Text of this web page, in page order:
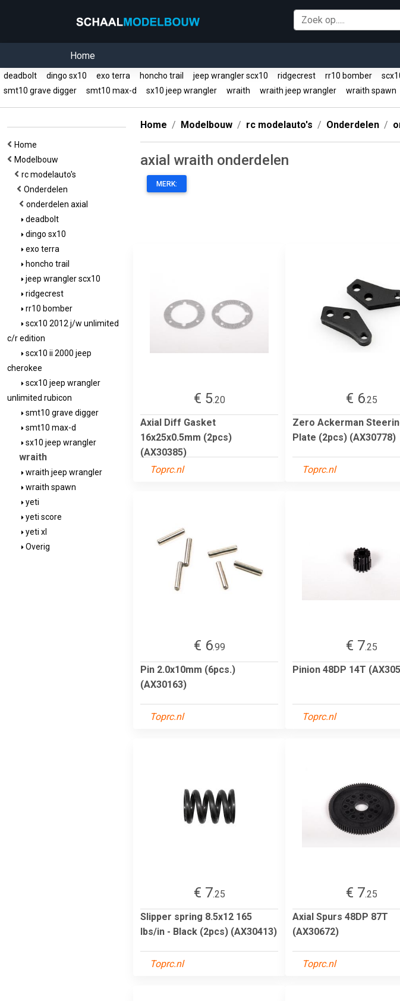
Home
deadbolt dingo sx10 exo terra honcho trail jeep wrangler scx10 ridgecrest rr10 bomber
smt10 grave digger
smt10 max-d sx10 jeep wrangler wraith wraith jeep wrangler wraith spawn
Home
Modelbouw
rc modelauto's
Onderdelen
onderdelen axial
deadbolt
dingo sx10
exo terra
honcho trail
jeep wrangler scx10
ridgecrest
rr10 bomber
scx10 2012 j/w unlimited
c/r edition
scx10 ii 2000 jeep
cherokee
scx10 jeep wrangler
unlimited rubicon
smt10 grave digger
smt10 max-d
sx10 jeep wrangler
wraith
wraith jeep wrangler
wraith spawn
yeti
yeti score
yeti xl
Overig
Home Modelbouw rc modelauto's Onderdelen
axial wraith onderdelen
MERK:
€ 5.20
Axial Diff Gasket
16x25x0.5mm (2pcs)
(AX30385)
Toprc.nl
€ 6.25
Zero Ackerman
Plate (2pcs) (AX30778)
Toprc.nl
€ 6.99
Pin 2.0x10mm (6pcs.)
(AX30163)
Toprc.nl
€ 7.25
Pinion 48DP 14T
Toprc.nl
€ 7.25
Slipper spring 8.5x12 165
lbs/in - Black (2pcs) (AX30413)
Toprc.nl
€ 7.25
Axial Spurs 48DP 87T
(AX30672)
Toprc.nl